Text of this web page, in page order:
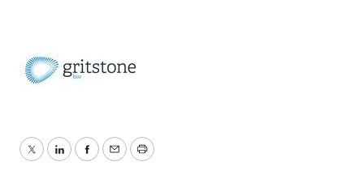
TwitterLinkedInFacebook
EmailPrint